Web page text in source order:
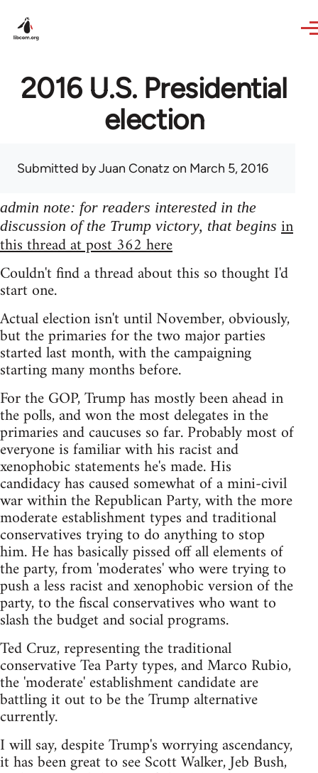
2016 U.S. Presidential
election
Submitted byJuan Conatz on March 5, 2016
admin note: for readers interested in the
discussion of the Trump victory, that begins in
this thread at post 362 here
Couldn't find a thread about this so thought I'd
start one.
Actual election isn't until November, obviously,
but the primaries for the two major parties
started last month, with the campaigning
starting many months before.
For the GOP, Trump has mostly been ahead in
the polls, and won the most delegates in the
primaries and caucuses so far. Probably most of
everyone is familiar with his racist and
xenophobic statements he's made. His
candidacy has caused somewhat of a mini-civil
war within the Republican Party, with the more
moderate establishment types and traditional
conservatives trying to do anything to stop
him. He has basically pissed off all elements of
the party, from 'moderates' who were trying to
push a less racist and xenophobic version of the
party, to the fiscal conservatives who want to
slash the budget and social programs.
Ted Cruz, representing the traditional
conservative Tea Party types, and Marco Rubio,
the 'moderate' establishment candidate are
battling it out to be the Trump alternative
currently.
I will say, despite Trump's worrying ascendancy,
it has been great to see Scott Walker, Jeb Bush,